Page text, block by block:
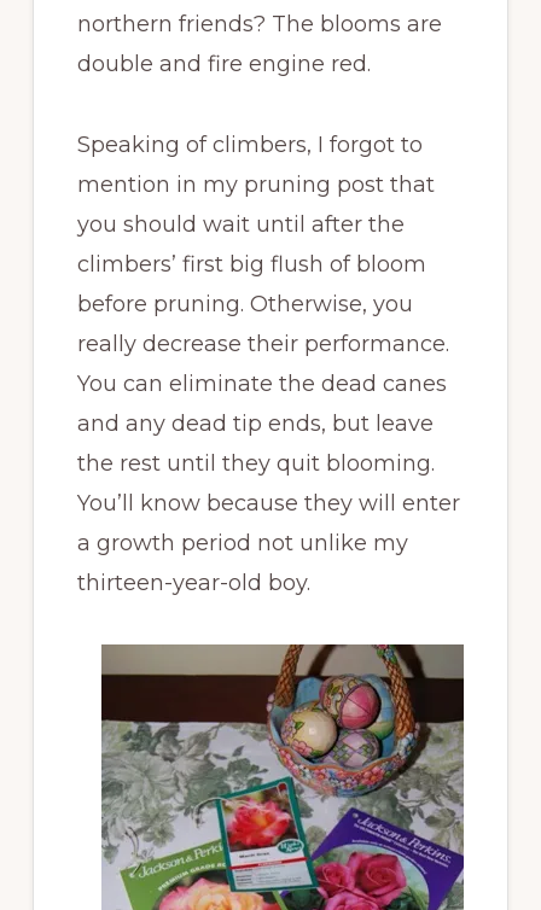
northern friends? The blooms are
double and fire engine red.
Speaking of climbers, I forgot to
mention in my pruning post that
you should wait until after the
climbers’ first big flush of bloom
before pruning. Otherwise, you
really decrease their performance.
You can eliminate the dead canes
and any dead tip ends, but leave
the rest until they quit blooming.
You’ll know because they will enter
a growth period not unlike my
thirteen-year-old boy.